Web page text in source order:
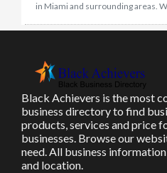
in Miami and surrounding areas.
Black Achievers is the most
business directory to find
products, services and price
businesses. Browse our
need. All business
and location.